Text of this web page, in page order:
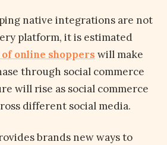
native integrations are not
platform, it is estimated
of online shoppers will make
through social commerce
will rise as social commerce
different social media.
brands new ways to